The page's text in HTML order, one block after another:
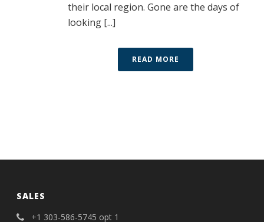
their local region. Gone are the days of
looking [...]
READ MORE
SALES
+1 303-586-5745 opt 1